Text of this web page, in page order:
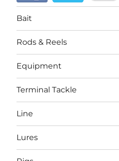
Bait
Rods & Reels
Equipment
Terminal Tackle
Line
Lures